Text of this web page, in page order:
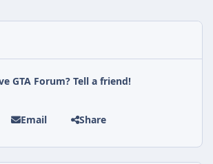
GTA Forum? Tell a friend!
Email Share